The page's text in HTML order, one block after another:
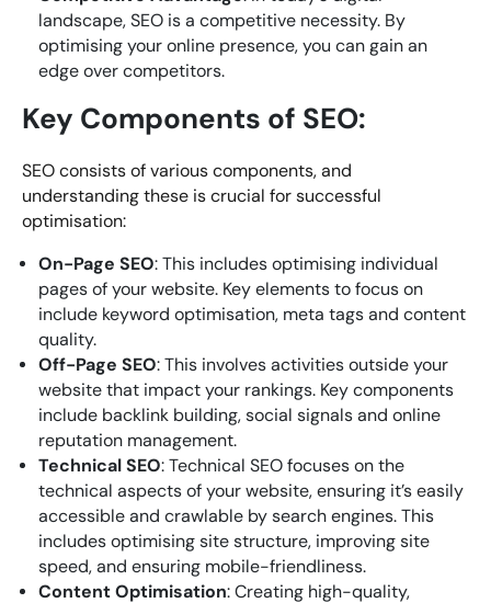
landscape, SEO is a competitive necessity. By
optimising your online presence, you can gain an
edge over competitors.
Key Components of SEO:
SEO consists of various components, and
understanding these is crucial for successful
optimisation:
On-Page SEO: This includes optimising individual
pages of your website. Key elements to focus on
include keyword optimisation, meta tags and content
quality.
Off-Page SEO: This involves activities outside your
website that impact your rankings. Key components
include backlink building, social signals and online
reputation management.
Technical SEO: Technical SEO focuses on the
technical aspects of your website, ensuring it’s easily
accessible and crawlable by search engines. This
includes optimising site structure, improving site
speed, and ensuring mobile-friendliness.
Content Optimisation: Creating high-quality,